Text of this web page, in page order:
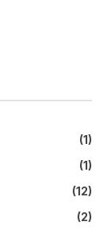
(1)
(1)
(12)
(2)